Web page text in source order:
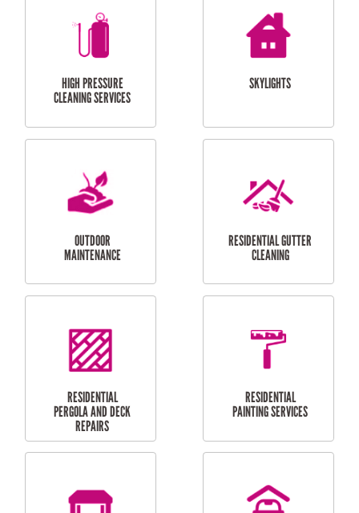
BALCONY REPAIRS
ODD JOBS
HANDYMAN
CURTAIN AND BLIND
INSTALLATION
BATHROOM TILING
SERVICES
HIGH PRESSURE
CLEANING SERVICES
SKYLIGHTS